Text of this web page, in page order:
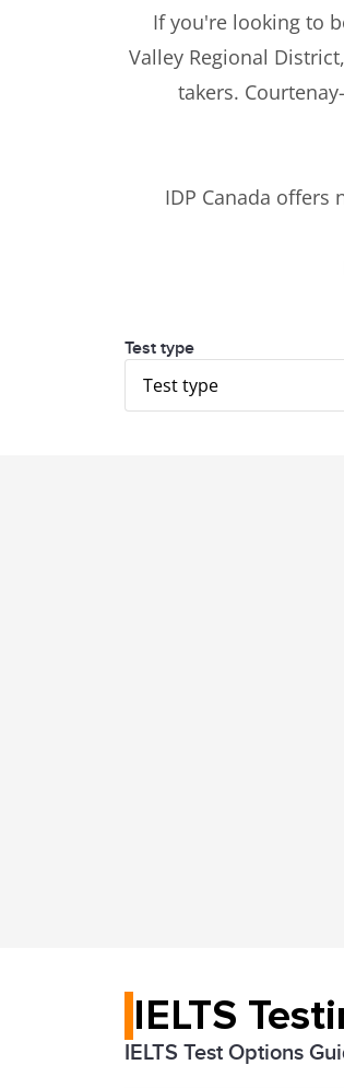
If you're looking to
Valley Regional
takers.
IDP Canada offers
Test type
Test type
IELTS
IELTS Test Options